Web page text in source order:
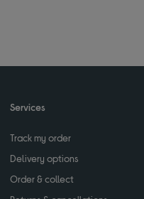
Services
Track my order
Delivery options
Order & collect